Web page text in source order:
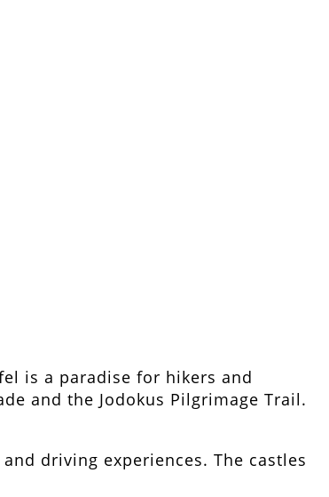
is a paradise for hikers and
and the Jodokus Pilgrimage Trail.
driving experiences. The castles